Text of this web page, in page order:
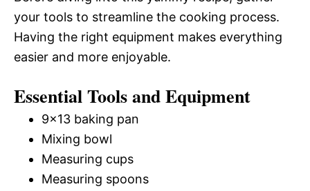
your tools to streamline the cooking process.
Having the right equipment makes everything
easier and more enjoyable.
Essential Tools and Equipment
9×13 baking pan
Mixing bowl
Measuring cups
Measuring spoons